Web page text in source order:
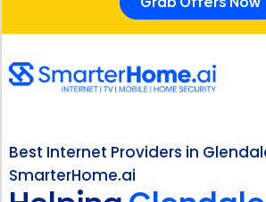
Best Internet Providers in
SmarterHome.ai